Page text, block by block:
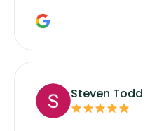
manufacturers service
Steven Todd